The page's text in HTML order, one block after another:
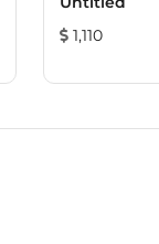
1,110